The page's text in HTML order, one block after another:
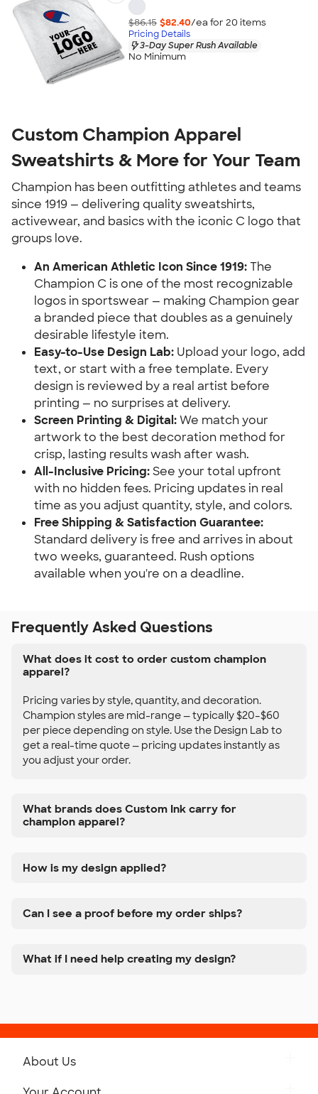
$86.15 $82.40/ea for 20 items
Pricing Details
3-Day Super Rush Available
No Minimum
Custom Champion Apparel
Sweatshirts & More for Your Team
Champion has been outfitting athletes and teams
since 1919 — delivering quality sweatshirts,
activewear, and basics with the iconic C logo that
groups love.
An American Athletic Icon Since 1919:The
Champion C is one of the most recognizable
logos in sportswear — making Champion gear
a branded piece that doubles as a genuinely
desirable lifestyle item.
Easy-to-Use Design Lab: Upload your logo, add
text, or start with a free template. Every
design is reviewed by a real artist before
printing — no surprises at delivery.
Screen Printing & Digital:We match your
artwork to the best decoration method for
crisp, lasting results wash after wash.
All-Inclusive Pricing:See your total upfront
with no hidden fees. Pricing updates in real
time as you adjust quantity, style, and colors.
Free Shipping & Satisfaction Guarantee:
Standard delivery is free and arrives in about
two weeks, guaranteed. Rush options
available when you're on a deadline.
Frequently Asked Questions
What does it cost to order custom champion
apparel?
Pricing varies by style, quantity, and decoration.
Champion styles are mid-range — typically $20–$60
per piece depending on style. Use the Design Lab to
get a real-time quote — pricing updates instantly as
you adjust your order.
What brands does Custom Ink carry for
champion apparel?
How is my design applied?
Can I see a proof before my order ships?
What if I need help creating my design?
About Us